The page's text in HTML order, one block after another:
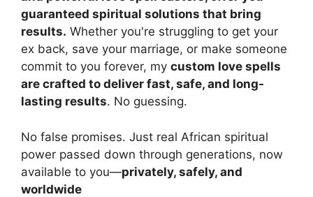
guaranteed spiritual solutions that bring
results. Whether you're struggling to get your
ex back, save your marriage, or make someone
commit to you forever, my custom love spells
are crafted to deliver fast, safe, and long-
lasting results. No guessing.
No false promises. Just real African spiritual
power passed down through generations, now
available to you—privately, safely, and
worldwide